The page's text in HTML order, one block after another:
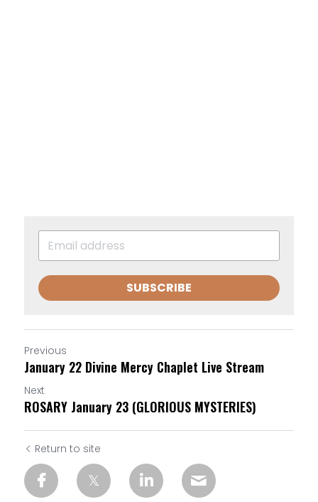
SUBSCRIBE
Previous
January 22 Divine Mercy Chaplet Live Stream
Next
ROSARY January 23 (GLORIOUS MYSTERIES)
Return to site